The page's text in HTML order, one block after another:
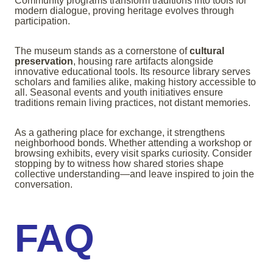
modern dialogue, proving heritage evolves through
participation.
The museum stands as a cornerstone ofcultural
preservation, housing rare artifacts alongside
innovative educational tools. Its resource library serves
scholars and families alike, making history accessible to
all. Seasonal events and youth initiatives ensure
traditions remain living practices, not distant memories.
As a gathering place for exchange, it strengthens
neighborhood bonds. Whether attending a workshop or
browsing exhibits, every visit sparks curiosity. Consider
stopping by to witness how shared stories shape
collective understanding—and leave inspired to join the
conversation.
FAQ